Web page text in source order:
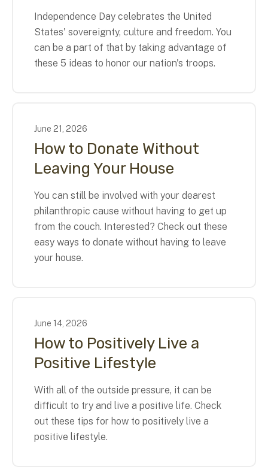
Independence Day celebrates the United
States' sovereignty, culture and freedom. You
can be a part of that by taking advantage of
these 5 ideas to honor our nation's troops.
June 21 , 2026
How to Donate Without
Leaving Your House
You can still be involved with your dearest
philanthropic cause without having to get up
from the couch. Interested? Check out these
easy ways to donate without having to leave
your house.
June 14, 2026
How to Positively Live a
Positive Lifestyle
With all of the outside pressure, it can be
difficult to try and live a positive life. Check
out these tips for how to positively live a
positive lifestyle.